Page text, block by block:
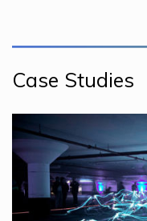
Case Studies